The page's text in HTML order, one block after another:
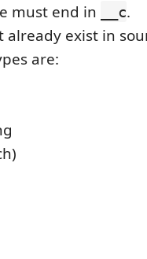
must end in
__c.
already exist in
are: